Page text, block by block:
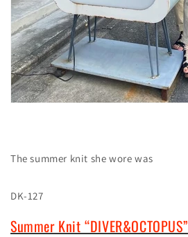
The summer knit she wore was
DK-127
Summer Knit “DIVER&OCTOPUS”